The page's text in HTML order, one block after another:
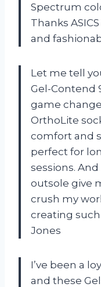
Spectrum
Thanks
and
Let me tell
Gel-Contend
game
OrthoLite
comfort and
perfect for
sessions.
outsole give
crush my
creating such
Jones
I’ve been a
and these